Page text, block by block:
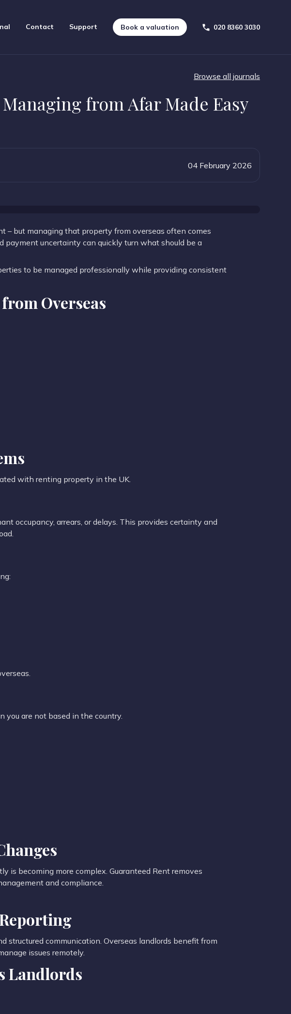
Contact Support Book a valuation 020 8360 3030
Browse all journals
from Afar Made Easy
04 February 2026
but managing that property from overseas often comes
payment uncertainty can quickly turn what should be a
to be managed professionally while providing consistent
Overseas
with renting property in the UK.
occupancy, arrears, or delays. This provides certainty and
you are not based in the country.
is becoming more complex. Guaranteed Rent removes
and compliance.
structured communication. Overseas landlords benefit from
issues remotely.
Landlords